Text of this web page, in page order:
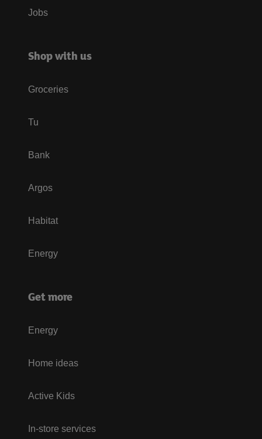
Jobs
Shop with us
Groceries
Tu
Bank
Argos
Habitat
Energy
Get more
Energy
Home ideas
Active Kids
In-store services